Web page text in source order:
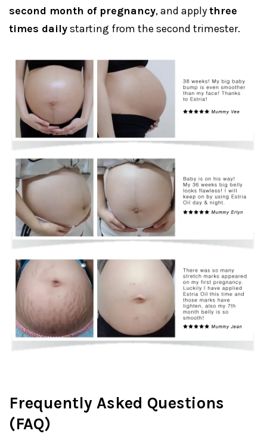
second month of pregnancy, and applythree
times dailystarting from the second trimester.
Frequently Asked Questions
(FAQ)